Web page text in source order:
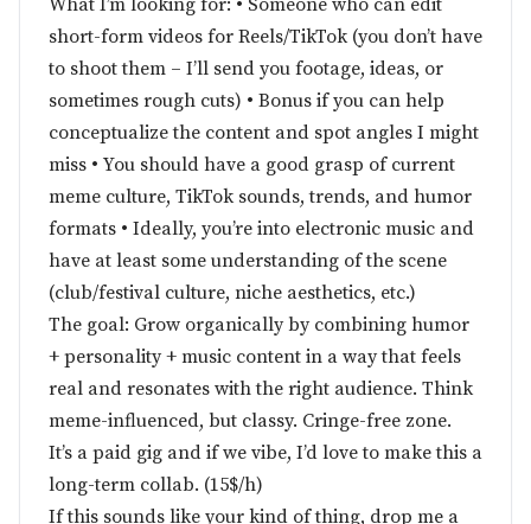
What I’m looking for: • Someone who can edit
short-form videos for Reels/TikTok (you don’t have
to shoot them – I’ll send you footage, ideas, or
sometimes rough cuts) • Bonus if you can help
conceptualize the content and spot angles I might
miss • You should have a good grasp of current
meme culture, TikTok sounds, trends, and humor
formats • Ideally, you’re into electronic music and
have at least some understanding of the scene
(club/festival culture, niche aesthetics, etc.)
The goal: Grow organically by combining humor
+ personality + music content in a way that feels
real and resonates with the right audience. Think
meme-influenced, but classy. Cringe-free zone.
It’s a paid gig and if we vibe, I’d love to make this a
long-term collab. (15$/h)
If this sounds like your kind of thing, drop me a